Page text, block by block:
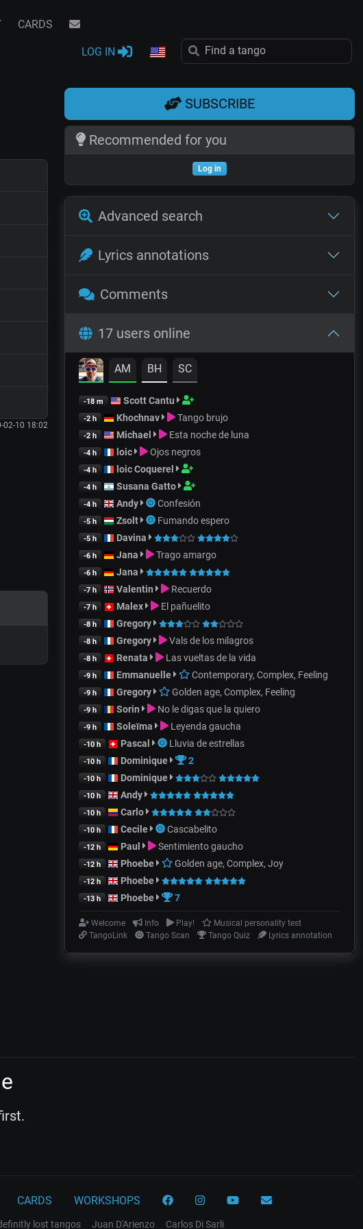
CARDS
LOG IN
02-10 18:02
SUBSCRIBE
Recommended for you
Log in
Advanced search
Lyrics annotations
Comments
17 users online
AM BH SC
-18 m Scott Cantu
-2 h Khochnav Tango brujo
-2 h Michael Esta noche de luna
-4 h loic Ojos negros
-4 h loic Coquerel
-4 h Susana Gatto
-4 h Andy Confesión
-5 h Zsolt Fumando espero
-5 h Davina
-6 h Jana Trago amargo
-6 h Jana
-7 h Valentin Recuerdo
-7 h Malex El pañuelito
-8 h Gregory
-8 h Gregory Vals de los milagros
-8 h Renata Las vueltas de la vida
-9 h Emmanuelle Contemporary, Complex, Feeling
-9 h Gregory Golden age, Complex, Feeling
-9 h Sorin No le digas que la quiero
-9 h Soleïma Leyenda gaucha
-10 h Pascal Lluvia de estrellas
-10 h Dominique 2
-10 h Dominique
-10 h Andy
-10 h Carlo
-10 h Cecile Cascabelito
-12 h Paul Sentimiento gaucho
-12 h Phoebe Golden age, Complex, Joy
-12 h Phoebe
-13 h Phoebe 7
Welcome Info Play!
Musical personality test
TangoLink
Tango Scan Tango Quiz Lyrics annotation
CARDS WORKSHOPS
lost tangos Juan D'Arienzo Carlos Di Sarli